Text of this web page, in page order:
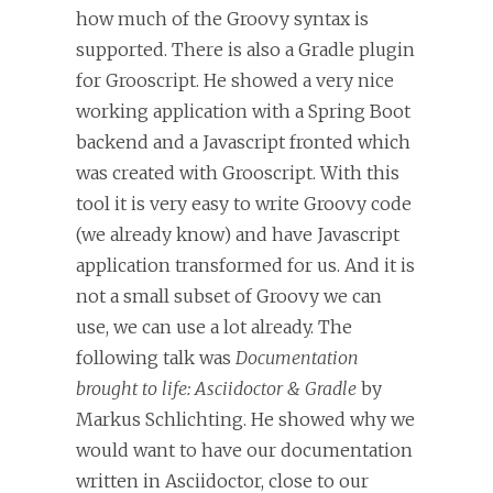
how much of the Groovy syntax is
supported. There is also a Gradle plugin
for Grooscript. He showed a very nice
working application with a Spring Boot
backend and a Javascript fronted which
was created with Grooscript. With this
tool it is very easy to write Groovy code
(we already know) and have Javascript
application transformed for us. And it is
not a small subset of Groovy we can
use, we can use a lot already. The
following talk was Documentation
brought to life: Asciidoctor & Gradle by
Markus Schlichting. He showed why we
would want to have our documentation
written in Asciidoctor, close to our